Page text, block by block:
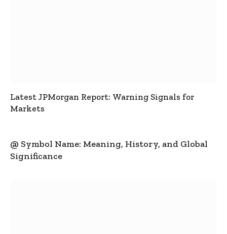
Latest JPMorgan Report: Warning Signals for
Markets
@ Symbol Name: Meaning, History, and Global
Significance